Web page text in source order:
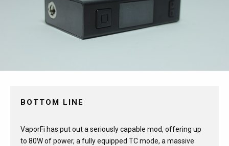
BOTTOM LINE
VaporFi has put out a seriously capable mod, offering up
to 80W of power, a fully equipped TC mode, a massive